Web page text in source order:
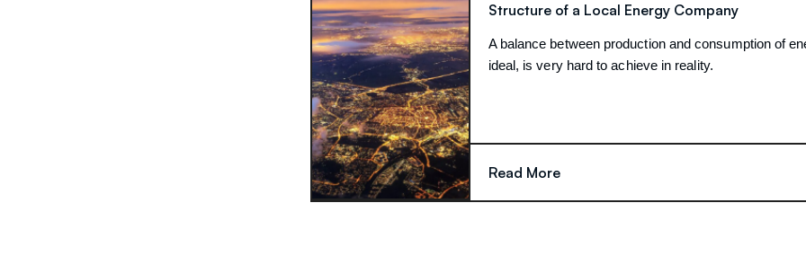
Structure of a Local Energy Company
A balance between production and consumption of
ideal, is very hard to achieve in reality.
Read More